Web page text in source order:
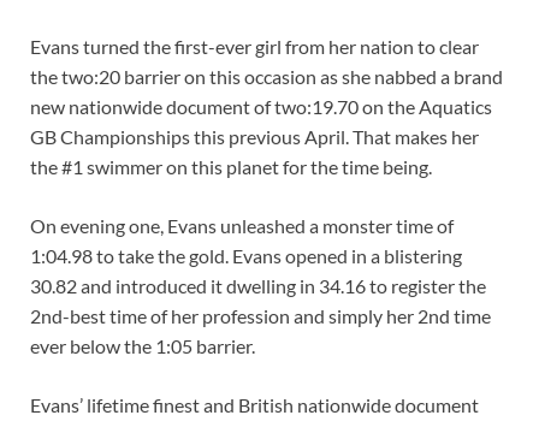
Evans turned the first-ever girl from her nation to clear
the two:20 barrier on this occasion as she nabbed a brand
new nationwide document of two:19.70 on the Aquatics
GB Championships this previous April. That makes her
the #1 swimmer on this planet for the time being.
On evening one, Evans unleashed a monster time of
1:04.98 to take the gold. Evans opened in a blistering
30.82 and introduced it dwelling in 34.16 to register the
2nd-best time of her profession and simply her 2nd time
ever below the 1:05 barrier.
Evans’ lifetime finest and British nationwide document